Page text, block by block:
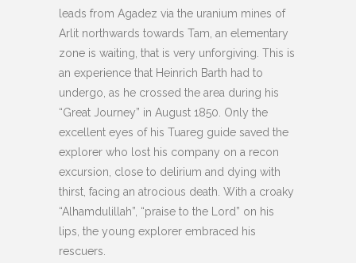
leads from Agadez via the uranium mines of
Arlit northwards towards Tam, an elementary
zone is waiting, that is very unforgiving. This is
an experience that Heinrich Barth had to
undergo, as he crossed the area during his
“Great Journey” in August 1850. Only the
excellent eyes of his Tuareg guide saved the
explorer who lost his company on a recon
excursion, close to delirium and dying with
thirst, facing an atrocious death. With a croaky
“Alhamdulillah”, “praise to the Lord” on his
lips, the young explorer embraced his
rescuers.